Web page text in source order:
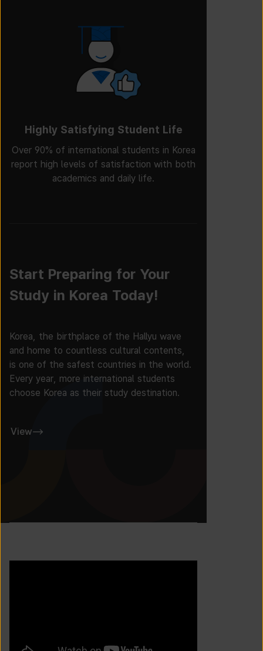
Highly Satisfying Student Life
Over 90% of international students in Korea
report high levels of satisfaction with both
academics and daily life.
Start Preparing for Your
Study in Korea Today!
Korea, the birthplace of the Hallyu wave
and home to countless cultural contents,
is one of the safest countries in the world.
Every year, more international students
choose Korea as their study destination.
View